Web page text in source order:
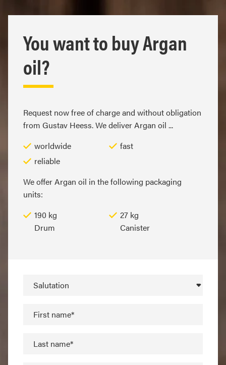
You want to buy Argan
oil?
Request now free of charge and without obligation
from Gustav Heess. We deliver Argan oil ...
worldwide
fast
reliable
We offer Argan oil in the following packaging
units:
190 kg
Drum
27 kg
Canister
Salutation
First name*
Last name*